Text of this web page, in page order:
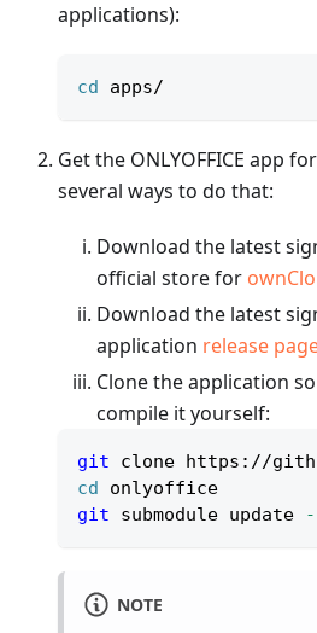
applications):
cd apps/
Get the ONLYOFFICE app
several ways to do that:
Download the latest
official store for
Download the latest
application release
Clone the application
compile it yourself:
git clone https://
cd onlyoffice
git submodule update
NOTE